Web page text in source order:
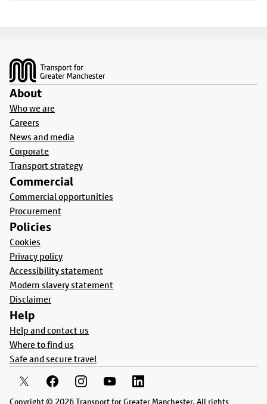
About
Who we are
Careers
News and media
Corporate
Transport strategy
Commercial
Commercial opportunities
Procurement
Policies
Cookies
Privacy policy
Accessibility statement
Modern slavery statement
Disclaimer
Help
Help and contact us
Where to find us
Safe and secure travel
Copyright © 2026 Transport for Greater Manchester. All rights